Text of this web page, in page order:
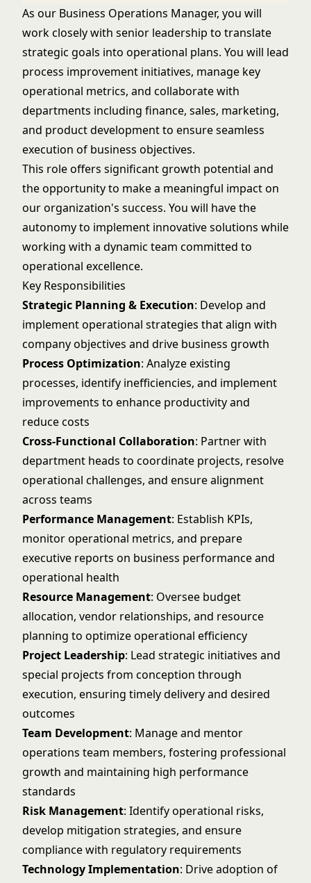
As our Business Operations Manager, you will
work closely with senior leadership to translate
strategic goals into operational plans. You will lead
process improvement initiatives, manage key
operational metrics, and collaborate with
departments including finance, sales, marketing,
and product development to ensure seamless
execution of business objectives.
This role offers significant growth potential and
the opportunity to make a meaningful impact on
our organization's success. You will have the
autonomy to implement innovative solutions while
working with a dynamic team committed to
operational excellence.
Key Responsibilities
Strategic Planning & Execution: Develop and
implement operational strategies that align with
company objectives and drive business growth
Process Optimization: Analyze existing
processes, identify inefficiencies, and implement
improvements to enhance productivity and
reduce costs
Cross-Functional Collaboration: Partner with
department heads to coordinate projects, resolve
operational challenges, and ensure alignment
across teams
Performance Management: Establish KPIs,
monitor operational metrics, and prepare
executive reports on business performance and
operational health
Resource Management: Oversee budget
allocation, vendor relationships, and resource
planning to optimize operational efficiency
Project Leadership: Lead strategic initiatives and
special projects from conception through
execution, ensuring timely delivery and desired
outcomes
Team Development: Manage and mentor
operations team members, fostering professional
growth and maintaining high performance
standards
Risk Management: Identify operational risks,
develop mitigation strategies, and ensure
compliance with regulatory requirements
Technology Implementation: Drive adoption of